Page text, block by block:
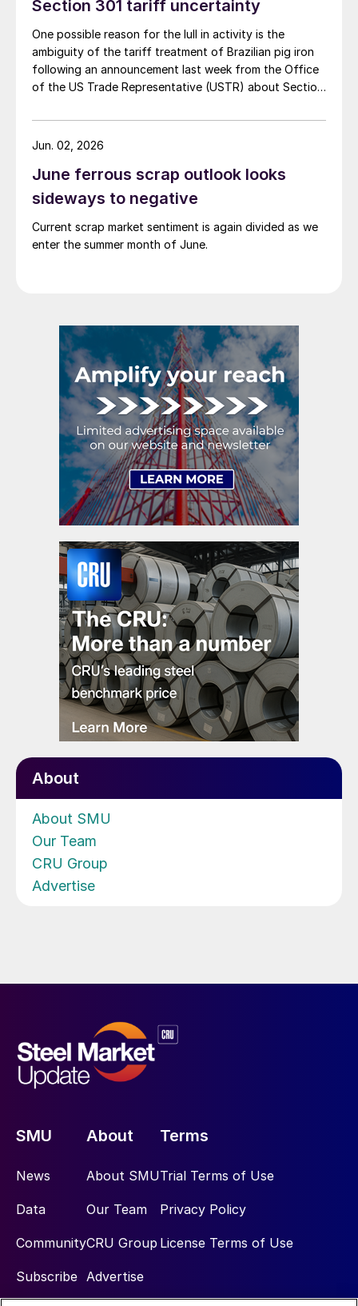
Section 301 tariff uncertainty
One possible reason for the lull in activity is the
ambiguity of the tariff treatment of Brazilian pig iron
following an announcement last week from the Office
of the US Trade Representative (USTR) about Section
June ferrous scrap outlook looks
sideways to negative
Current scrap market sentiment is again divided as we
enter the summer month of June.
Jun. 02, 2026
About
About SMU
Our Team
CRU Group
Advertise
SMU
News
Data
Community
Subscribe
About
About SMU
Our Team
CRU Group
Advertise
Terms
Trial Terms of Use
Privacy Policy
License Terms of Use